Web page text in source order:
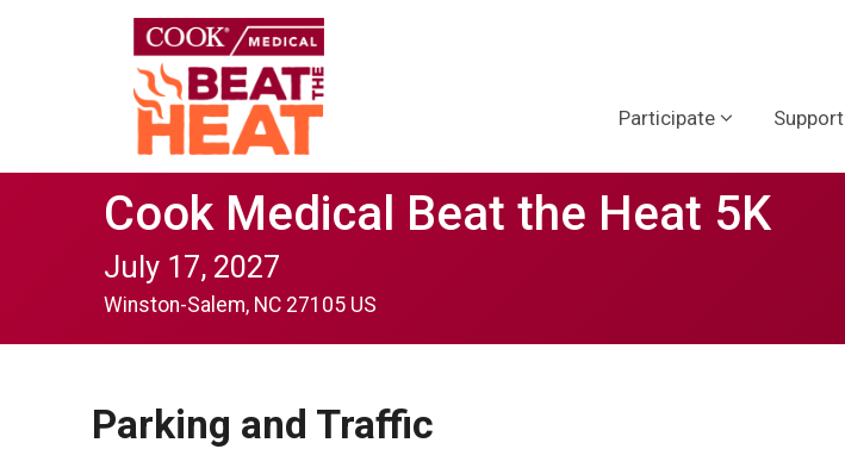
Participate Support
Cook Medical Beat the Heat 5K
July 17, 2027
Winston-Salem, NC 27105 US
Parking and Traffic